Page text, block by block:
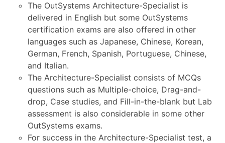
The OutSystems Architecture-Specialist is
delivered in English but some OutSystems
certification exams are also offered in other
languages such as Japanese, Chinese, Korean,
German, French, Spanish, Portuguese, Chinese,
and Italian.
The Architecture-Specialist consists of MCQs
questions such as Multiple-choice, Drag-and-
drop, Case studies, and Fill-in-the-blank but Lab
assessment is also considerable in some other
OutSystems exams.
For success in the Architecture-Specialist test, a